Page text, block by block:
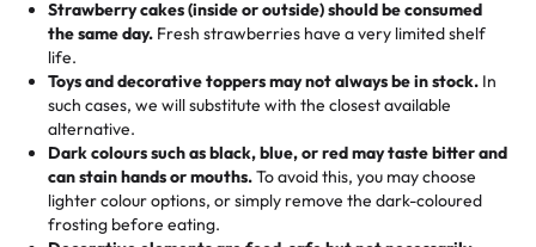
mixed joy into every egg-free, nut-free treat. Choosing
us means sharing in a family tradition of sweetness,
memories, and smiles that last long after the dessert is
gone.
flaky. One tasted like curry potatoes and the other was a
cheese corn, both amazing!"
Great experience from the last 3 years. This is my
favorite bakery to go to for cakes and our entire family
loves it. It's really easy to order online and they have
multiple cake designs. Trust me they will meet your
expectations. Each and every time we order from
Strawberry cakes (inside or outside) should be consumed
the same day. Fresh strawberries have a very limited shelf
life.
Toys and decorative toppers may not always be in stock. In
such cases, we will substitute with the closest available
alternative.
Dark colours such as black, blue, or red may taste bitter and
can stain hands or mouths.To avoid this, you may choose
lighter colour options, or simply remove the dark-coloured
frosting before eating.